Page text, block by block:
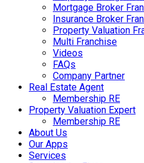
Mortgage Broker
Insurance Broker
Property Valuation
Multi Franchise
Videos
FAQs
Company Partner
Real Estate Agent
Membership RE
Property Valuation Expert
Membership RE
About Us
Our Apps
Services